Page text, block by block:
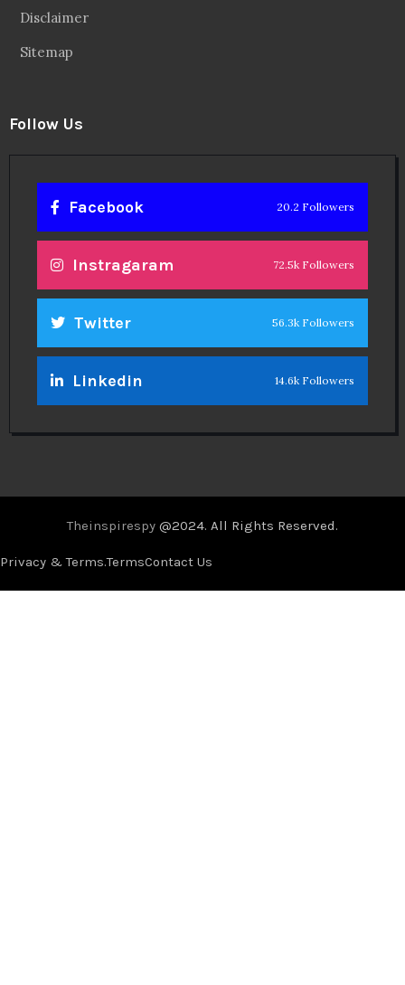
Disclaimer
Sitemap
Follow Us
Facebook 20.2 Followers
Instragaram 72.5k Followers
Twitter 56.3k Followers
Linkedin 14.6k Followers
Theinspirespy @2024. All Rights Reserved.
Privacy & Terms.TermsContact Us